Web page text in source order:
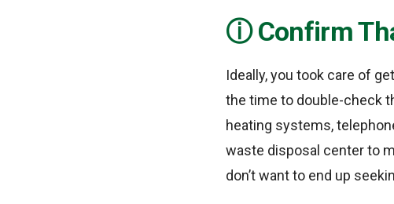
Confirm
Ideally, you took care of
the time to double-check
heating systems,
waste disposal center to
don’t want to end up